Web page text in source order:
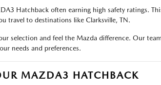
Hatchback often earning high safety ratings.
travel to destinations like Clarksville, TN.
selection and feel the Mazda difference. Our
needs and preferences.
MAZDA3 HATCHBACK